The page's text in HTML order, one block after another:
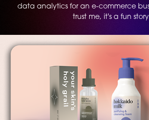
data analytics for an e-commerce
trust me, it's a fun